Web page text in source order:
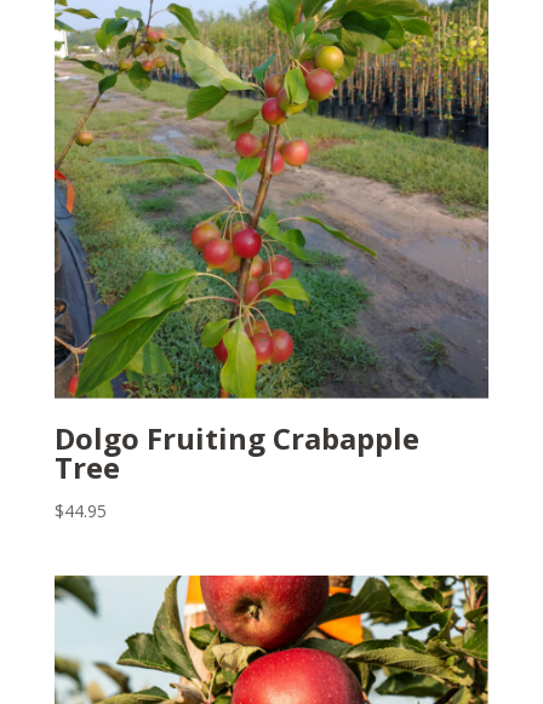
Dolgo Fruiting Crabapple
Tree
$44.95